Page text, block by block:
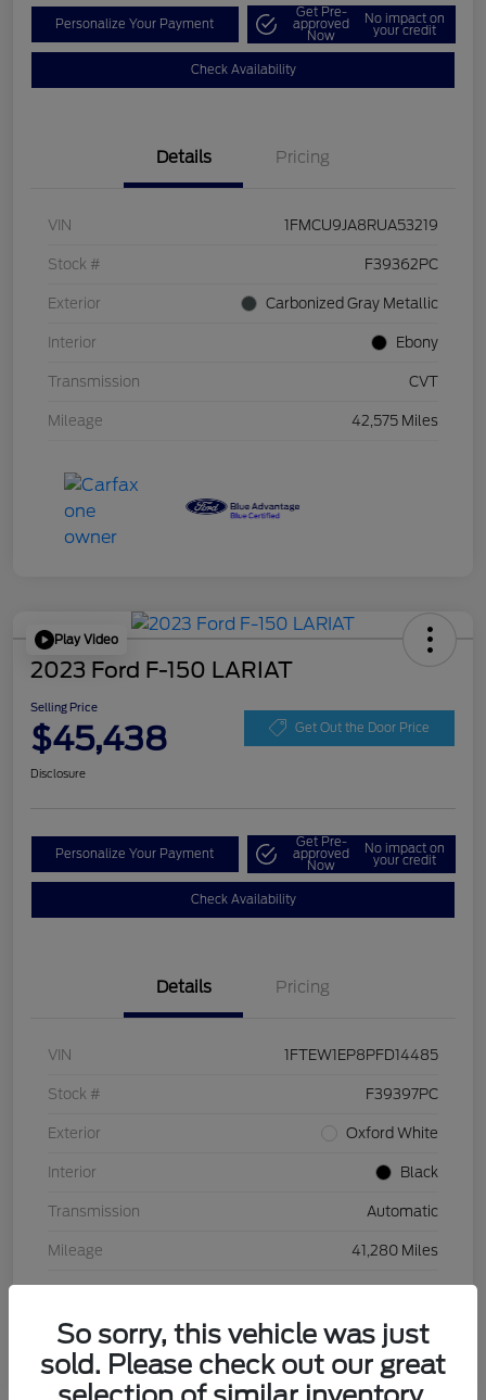
Personalize Your Payment
Get Pre-
approved
Now
No impact on
your credit
Check Availability
Details Pricing
VIN 1FMCU9JA8RUA53219
Stock # F39362PC
Exterior Carbonized Gray Metallic
Interior Ebony
Transmission CVT
Mileage 42,575 Miles
Play Video
2023 Ford F-150 LARIAT
Selling Price
$45,438 Get Out the Door Price
Disclosure
Personalize Your Payment
Get Pre-
approved
Now
No impact on
your credit
Check Availability
Details Pricing
VIN 1FTEW1EP8PFD14485
Stock # F39397PC
Exterior Oxford White
Interior Black
Transmission Automatic
Mileage 41,280 Miles
So sorry, this vehicle was just
sold. Please check out our great